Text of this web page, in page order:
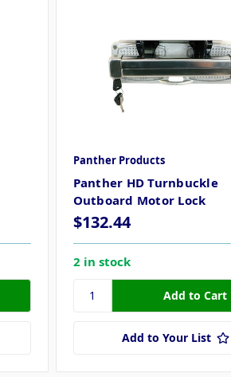
Panther Products
Panther HD Turnbuckle
Outboard Motor Lock
$132.44
2 in stock
Add to Your List